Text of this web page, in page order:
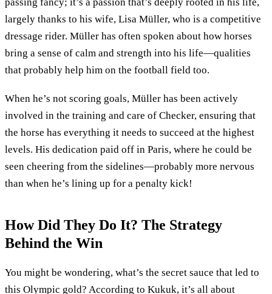
largely thanks to his wife, Lisa Müller, who is a competitive
dressage rider. Müller has often spoken about how horses
bring a sense of calm and strength into his life—qualities
that probably help him on the football field too.
When he’s not scoring goals, Müller has been actively
involved in the training and care of Checker, ensuring that
the horse has everything it needs to succeed at the highest
levels. His dedication paid off in Paris, where he could be
seen cheering from the sidelines—probably more nervous
than when he’s lining up for a penalty kick!
How Did They Do It? The Strategy
Behind the Win
You might be wondering, what’s the secret sauce that led to
this Olympic gold? According to Kukuk, it’s all about